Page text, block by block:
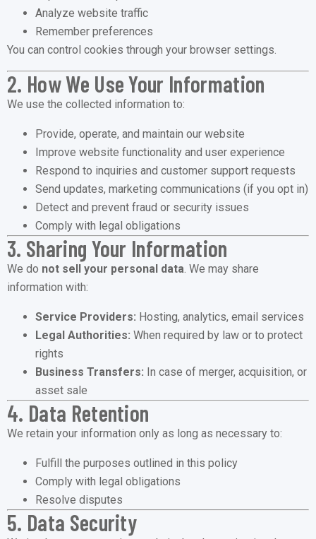
Analyze website traffic
Remember preferences
You can control cookies through your browser settings.
2. How We Use Your Information
We use the collected information to:
Provide, operate, and maintain our website
Improve website functionality and user experience
Respond to inquiries and customer support requests
Send updates, marketing communications (if you opt in)
Detect and prevent fraud or security issues
Comply with legal obligations
3. Sharing Your Information
We do not sell your personal data. We may share
information with:
Service Providers: Hosting, analytics, email services
Legal Authorities: When required by law or to protect
rights
Business Transfers: In case of merger, acquisition, or
asset sale
4. Data Retention
We retain your information only as long as necessary to:
Fulfill the purposes outlined in this policy
Comply with legal obligations
Resolve disputes
5. Data Security